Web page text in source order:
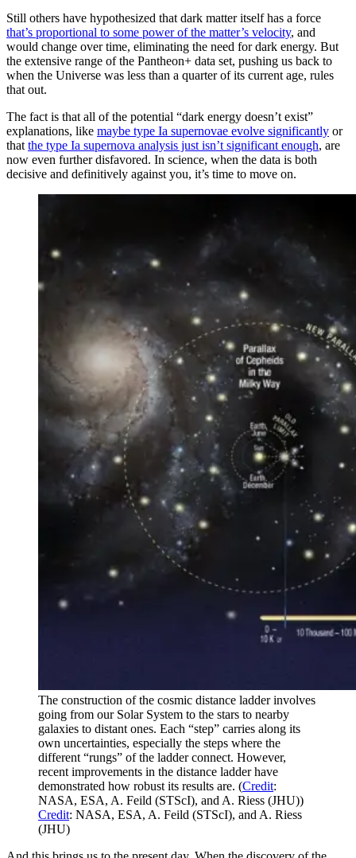
Still others have hypothesized that dark matter itself has a force
that’s proportional to some power of the matter’s velocity, and
would change over time, eliminating the need for dark energy. But
the extensive range of the Pantheon+ data set, pushing us back to
when the Universe was less than a quarter of its current age, rules
that out.
The fact is that all of the potential “dark energy doesn’t exist”
explanations, like maybe type Ia supernovae evolve significantly or
that the type Ia supernova analysis just isn’t significant enough, are
now even further disfavored. In science, when the data is both
decisive and definitively against you, it’s time to move on.
The construction of the cosmic distance ladder involves
going from our Solar System to the stars to nearby
galaxies to distant ones. Each “step” carries along its
own uncertainties, especially the steps where the
different “rungs” of the ladder connect. However,
recent improvements in the distance ladder have
demonstrated how robust its results are. (Credit:
NASA, ESA, A. Feild (STScI), and A. Riess (JHU))
Credit: NASA, ESA, A. Feild (STScI), and A. Riess
(JHU)